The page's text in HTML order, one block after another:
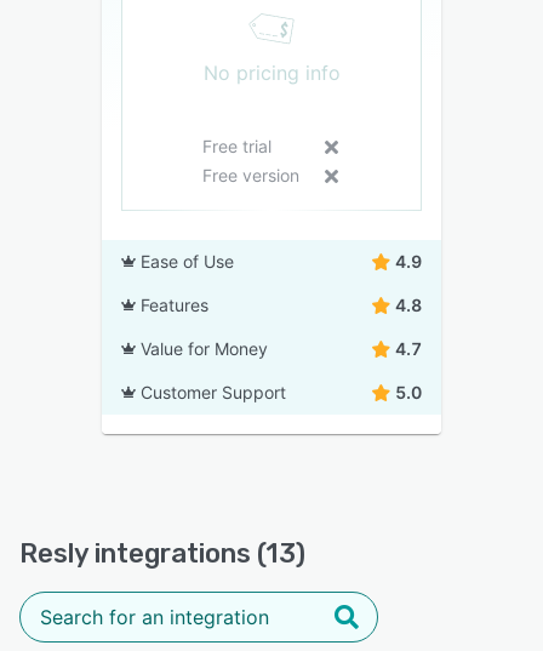
No pricing info
Free trial
Free version
Ease of Use 4.9
Features 4.8
Value for Money 4.7
Customer Support 5.0
Resly integrations (13)